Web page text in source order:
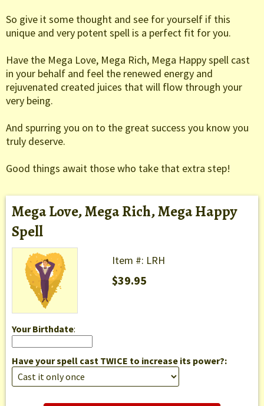
So give it some thought and see for yourself if this
unique and very potent spell is a perfect fit for you.
Have the Mega Love, Mega Rich, Mega Happy spell cast
in your behalf and feel the renewed energy and
rejuvenated created juices that will flow through your
very being.
And spurring you on to the great success you know you
truly deserve.
Good things await those who take that extra step!
Mega Love, Mega Rich, Mega Happy
Spell
Item #: LRH
$39.95
Your Birthdate:
Have your spell cast TWICE to increase its power?: